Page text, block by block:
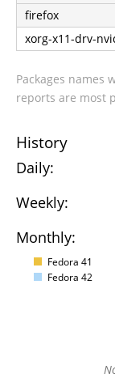
firefox
xorg-x11-drv-
Packages names
reports are most
History
Daily:
Weekly:
Monthly:
Fedora 41
Fedora 42